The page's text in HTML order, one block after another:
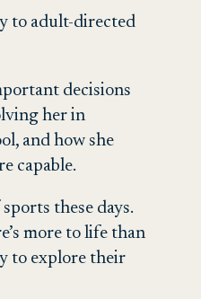
to adult-directed
decisions
her in
and how she
capable.
these days.
more to life than
to explore their